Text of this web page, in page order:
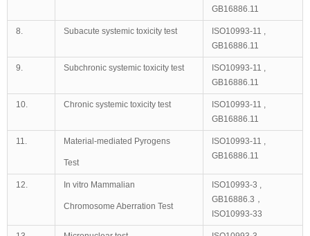
GB16886.11
8. Subacute systemic toxicity test
ISO10993-11 ,
GB16886.11
9. Subchronic systemic toxicity test
ISO10993-11 ,
GB16886.11
10. Chronic systemic toxicity test
ISO10993-11 ,
GB16886.11
11. Material-mediated Pyrogens
Test
ISO10993-11 ,
GB16886.11
12. In vitro Mammalian
Chromosome Aberration Test
ISO10993-3 ,
GB16886.3，
ISO10993-33